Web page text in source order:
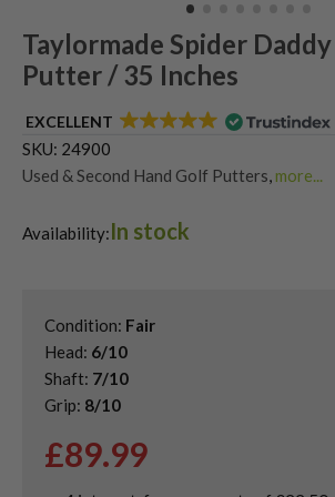
Taylormade Spider
Putter / 35 Inches
EXCELLENT
SKU: 24900
Used & Second Hand Golf Putters more...
Availability:In stock
Condition: Fair
Head: 6/10
Shaft: 7/10
Grip: 8/10
£89.99